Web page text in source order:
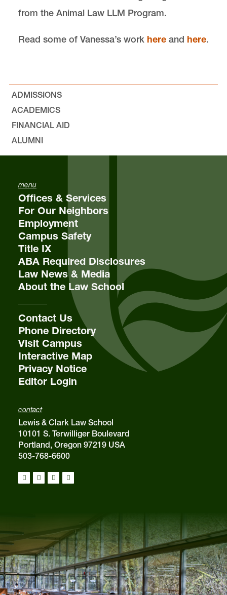
from the Animal Law LLM Program.
Read some of Vanessa’s work here and here.
ADMISSIONS
ACADEMICS
FINANCIAL AID
ALUMNI
contact
Lewis & Clark Law School
10101 S. Terwilliger Boulevard
Portland, Oregon 97219 USA
503-768-6600
menu
Offices & Services
For Our Neighbors
Employment
Campus Safety
Title IX
ABA Required Disclosures
Law News & Media
About the Law School
Contact Us
Phone Directory
Visit Campus
Interactive Map
Privacy Notice
Editor Login